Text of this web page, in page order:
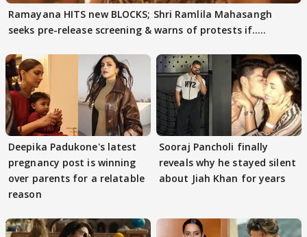
Ramayana HITS new BLOCKS; Shri Ramlila Mahasangh
seeks pre-release screening & warns of protests if.....
Deepika Padukone's latest
pregnancy post is winning
over parents for a relatable
reason
Sooraj Pancholi finally
reveals why he stayed silent
about Jiah Khan for years